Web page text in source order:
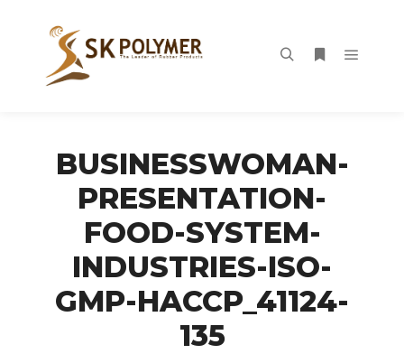
BUSINESSWOMAN-
PRESENTATION-
FOOD-SYSTEM-
INDUSTRIES-ISO-
GMP-HACCP_41124-
135